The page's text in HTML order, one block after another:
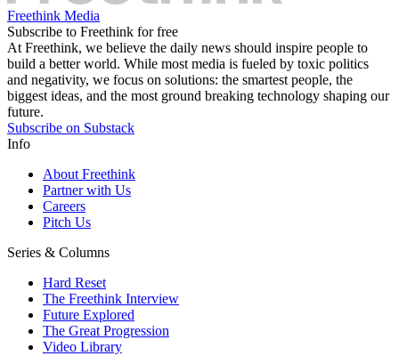
Freethink Media
Subscribe to Freethink for free
At Freethink, we believe the daily news should inspire people to
build a better world. While most media is fueled by toxic politics
and negativity, we focus on solutions: the smartest people, the
biggest ideas, and the most ground breaking technology shaping our
future.
Subscribe on Substack
Info
About Freethink
Partner with Us
Careers
Pitch Us
Series & Columns
Hard Reset
The Freethink Interview
Future Explored
The Great Progression
Video Library